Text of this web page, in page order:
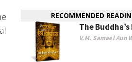
RECOMMENDED
The
V.M. Samael Aun